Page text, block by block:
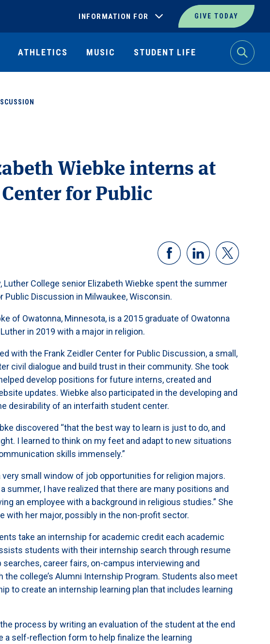
INFORMATION FOR GIVE TODAY
Search
ATHLETICS MUSIC STUDENT LIFE
Wiebke interns at
for Public
College senior Elizabeth Wiebke spent the summer
Public Discussion in Milwaukee, Wisconsin.
of Owatonna, Minnesota, is a 2015 graduate of Owatonna
in 2019 with a major in religion.
with the Frank Zeidler Center for Public Discussion, a small,
civil dialogue and build trust in their community. She took
develop positions for future interns, created and
updates. Wiebke also participated in the developing and
desirability of an interfaith student center.
discovered “that the best way to learn is just to do, and
I learned to think on my feet and adapt to new situations
skills immensely.”
small window of job opportunities for religion majors.
I have realized that there are many positions and
an employee with a background in religious studies.” She
with her major, possibly in the non-profit sector.
take an internship for academic credit each academic
students with their internship search through resume
career fairs, on-campus interviewing and
college’s Alumni Internship Program. Students also meet
to create an internship learning plan that includes learning
process by writing an evaluation of the student at the end
self-reflection form to help finalize the learning